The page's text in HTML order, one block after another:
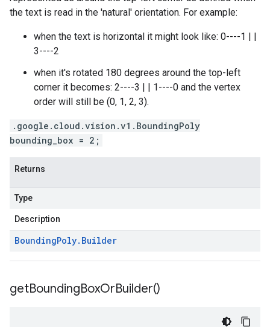
the text is read in the 'natural' orientation. For example:
when the text is horizontal it might look like: 0----1 | |
3----2
when it's rotated 180 degrees around the top-left
corner it becomes: 2----3 | | 1----0 and the vertex
order will still be (0, 1, 2, 3).
.google.cloud.vision.v1.BoundingPoly
bounding_box = 2;
Returns
Type
Description
BoundingPoly. Builder
getBoundingBoxOrBuilder()